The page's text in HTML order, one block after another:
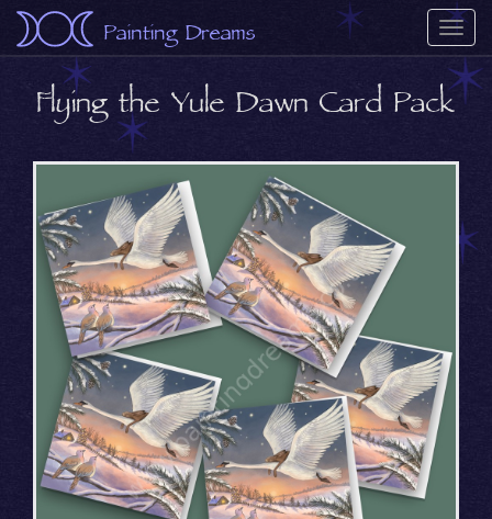
Painting Dreams
Flying the Yule Dawn Card Pack